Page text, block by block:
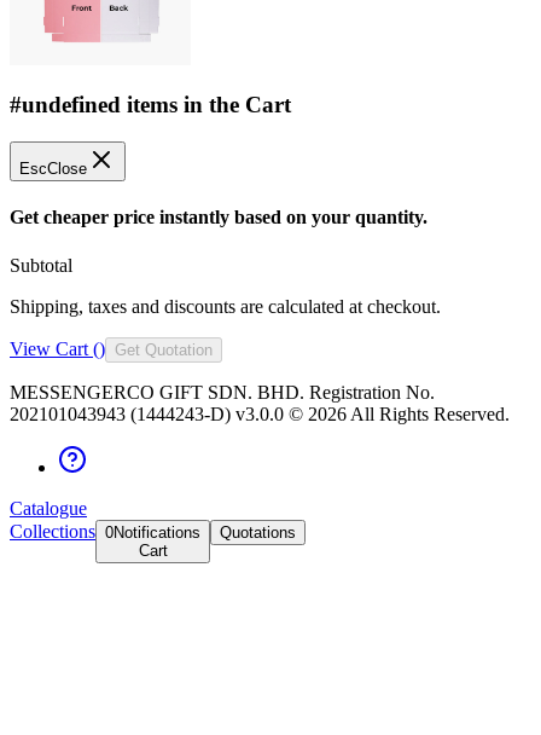
#undefined items in the Cart
EscClose
Get cheaper price instantly based on your quantity.
Subtotal
Shipping, taxes and discounts are calculated at checkout.
View Cart () Get Quotation
MESSENGERCO GIFT SDN. BHD. Registration No.
202101043943 (1444243-D) v3.0.0 © 2026 All Rights Reserved.
Catalogue
Collections 0Notifications
Cart
Quotations